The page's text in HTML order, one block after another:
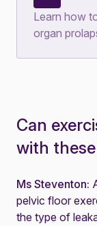
Learn how
organ
Can
with
Ms Steventon:
pelvic floor
the type of